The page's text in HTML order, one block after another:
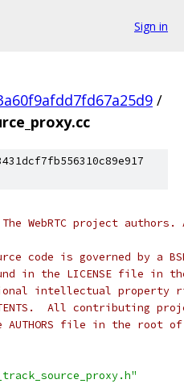
Sign in
/
WebRTC project
code is governed by a
in the LICENSE file in
intellectual property
All contributing
file in the root